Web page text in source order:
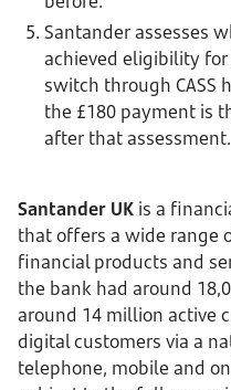
Santander assesses
achieved eligibility
switch through CASS
the £180 payment is
after that assessment.
Santander UK is a
that offers a wide range
financial products and
the bank had around
around 14 million active
digital customers via a
telephone, mobile and